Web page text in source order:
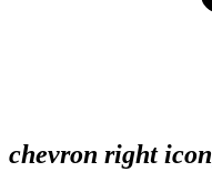
chevron right icon